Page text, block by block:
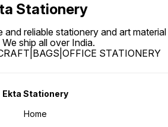
Stationery
reliable stationery and art material
ship all over India.
STATIONERY
Ekta Stationery
Home